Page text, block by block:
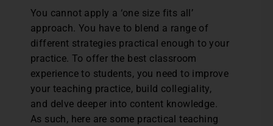
You cannot apply a ‘one size fits all’
approach. You have to blend a range of
different strategies practical enough to your
practice. To offer the best classroom
experience to students, you need to improve
your teaching practice, build collegiality,
and delve deeper into content knowledge.
As such, here are some practical teaching